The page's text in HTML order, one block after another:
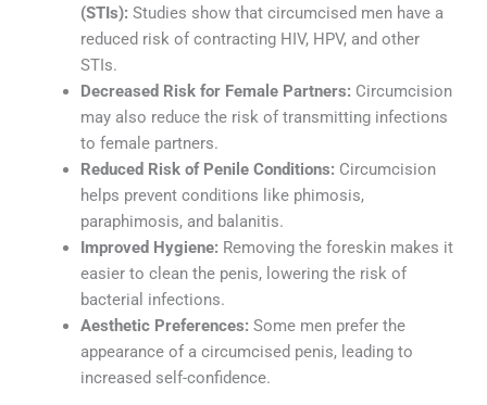
(STIs): Studies show that circumcised men have a
reduced risk of contracting HIV, HPV, and other
STIs.
Decreased Risk for Female Partners: Circumcision
may also reduce the risk of transmitting infections
to female partners.
Reduced Risk of Penile Conditions: Circumcision
helps prevent conditions like phimosis,
paraphimosis, and balanitis.
Improved Hygiene: Removing the foreskin makes it
easier to clean the penis, lowering the risk of
bacterial infections.
Aesthetic Preferences: Some men prefer the
appearance of a circumcised penis, leading to
increased self-confidence.